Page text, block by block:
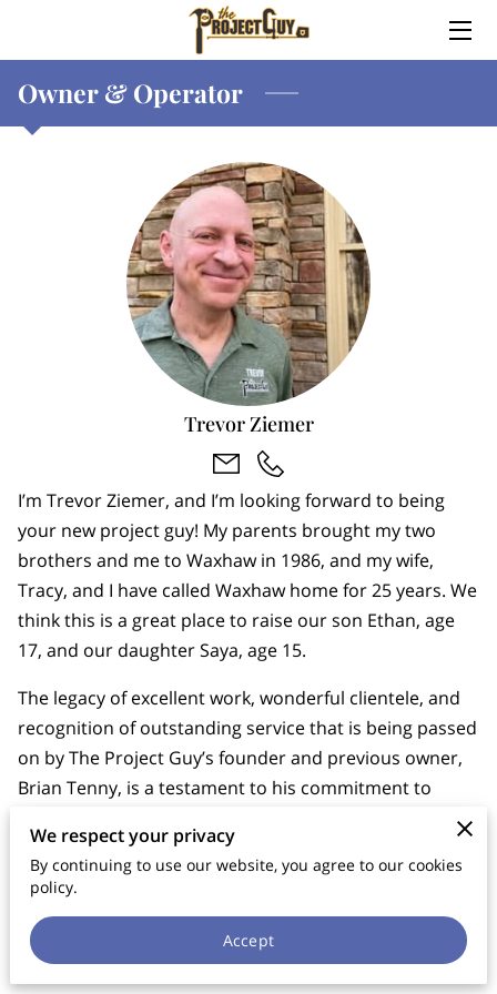
HOME
ABOUT
Owner & Operator
Trevor Ziemer
I’m Trevor Ziemer, and I’m looking forward to being
your new project guy! My parents brought my two
brothers and me to Waxhaw in 1986, and my wife,
Tracy, and I have called Waxhaw home for 25 years. We
think this is a great place to raise our son Ethan, age
17, and our daughter Saya, age 15.
The legacy of excellent work, wonderful clientele, and
recognition of outstanding service that is being passed
on by The Project Guy’s founder and previous owner,
Brian Tenny, is a testament to his commitment to
reliability, and professionalism. It is a great
responsibility and a tremendous honour to have been
to carry it on into the years to come.
We respect your privacy
By continuing to use our website, you agree to our cookies
policy.
Accept